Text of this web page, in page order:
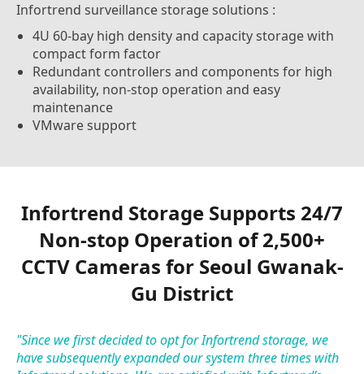
Infortrend surveillance storage solutions :
4U 60-bay high density and capacity storage with
compact form factor
Redundant controllers and components for high
availability, non-stop operation and easy
maintenance
VMware support
Infortrend Storage Supports 24/7
Non-stop Operation of 2,500+
CCTV Cameras for Seoul Gwanak-
Gu District
"Since we first decided to opt for Infortrend storage, we
have subsequently expanded our system three times with